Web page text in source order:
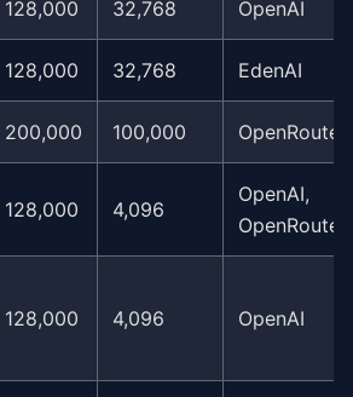
128,000 32,768 OpenAI
128,000 32,768 EdenAI
200,000 100,000 OpenRouter
128,000 4,096
OpenAI,
OpenRouter
128,000 4,096 OpenAI